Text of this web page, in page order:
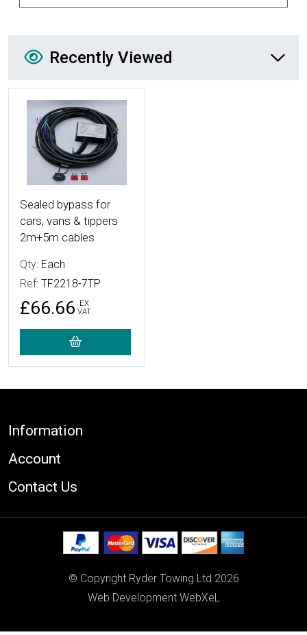
Recently Viewed
Recently Viewed
More Details
Sealed bypass for
cars, vans & tippers
2m+5m cables
Qty: Each
Ref: TF2218-7TP
£66.66
EX
VAT
Footer
Information
Account
Contact Us
© Copyright Ryder Towing Ltd 2026
Web Development WebXeL